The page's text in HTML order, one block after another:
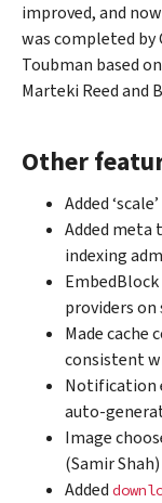
improved, and
was completed by
Toubman based
Marteki Reed and
Other
Added
Added meta
indexing
providers on
Made cache
consistent
Notification
auto-
Image
(Samir Shah)
Added